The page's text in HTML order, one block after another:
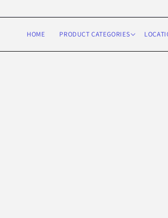
content
HOME PRODUCT CATEGORIES